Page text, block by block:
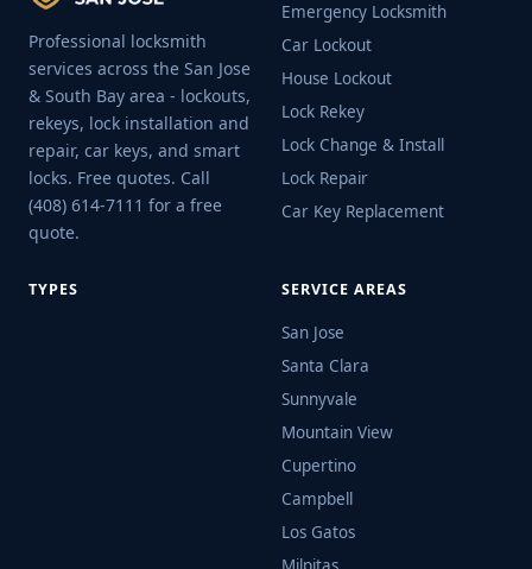
Professional locksmith
services across the San Jose
& South Bay area - lockouts,
rekeys, lock installation and
repair, car keys, and smart
locks. Free quotes. Call
(408) 614-7111 for a free
quote.
Emergency Locksmith
Car Lockout
House Lockout
Lock Rekey
Lock Change & Install
Lock Repair
Car Key Replacement
TYPES SERVICE AREAS
San Jose
Santa Clara
Sunnyvale
Mountain View
Cupertino
Campbell
Los Gatos